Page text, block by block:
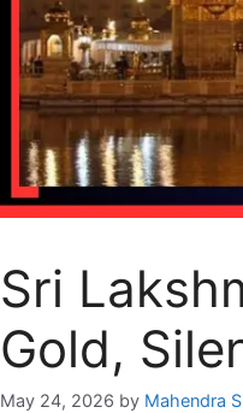
Sri
Gold,
May 24, 2026 by Mahendra